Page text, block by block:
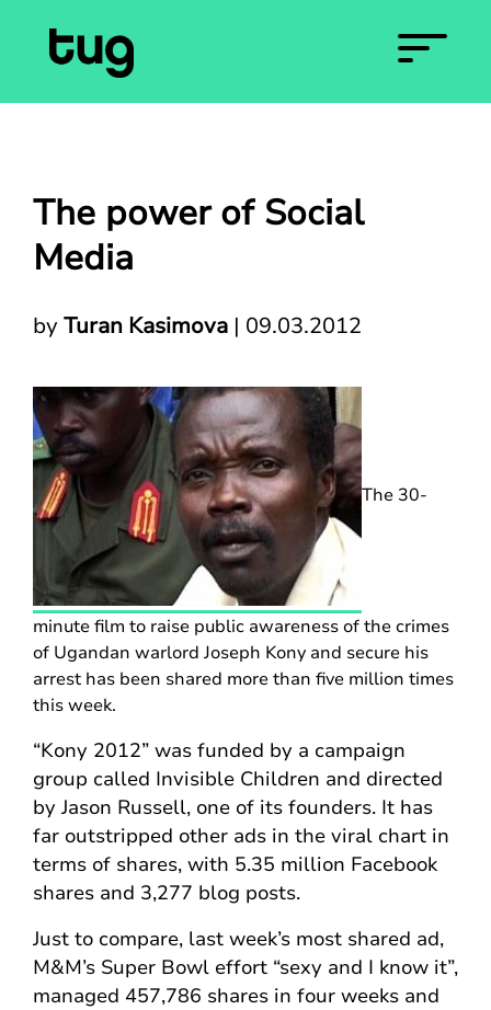
The power of Social
Media
byTuran Kasimova | 09.03.2012
The 30-
minute film to raise public awareness of the crimes
of Ugandan warlord Joseph Kony and secure his
arrest has been shared more than five million times
this week.
“Kony 2012” was funded by a campaign
group called Invisible Children and directed
by Jason Russell, one of its founders. It has
far outstripped other ads in the viral chart in
terms of shares, with 5.35 million Facebook
shares and 3,277 blog posts.
Just to compare, last week’s most shared ad,
M&M’s Super Bowl effort “sexy and I know it”,
managed 457,786 shares in four weeks and